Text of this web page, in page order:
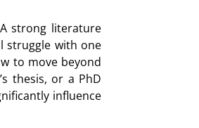
strong literature
struggle with one
to move beyond
thesis, or a PhD
influence